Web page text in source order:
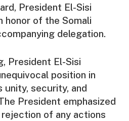
President El-Sisi
honor of the Somali
delegation.
President El-Sisi
position in
unity, security, and
President emphasized
of any actions